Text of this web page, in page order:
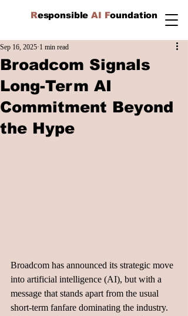
ResponsibleAI Foundation
Broadcom Signals
Long-Term AI
Commitment Beyond
the Hype
Sep 16, 2025 1 min read
Broadcom has announced its strategic move
into artificial intelligence (AI), but with a
message that stands apart from the usual
short-term fanfare dominating the industry.